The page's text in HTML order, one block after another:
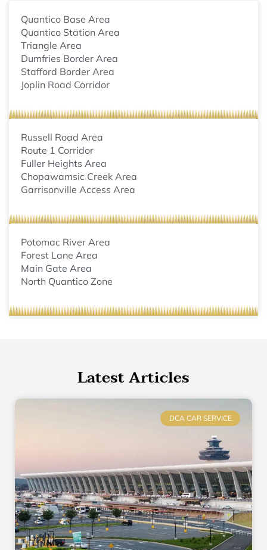
Quantico Base Area
Quantico Station Area
Triangle Area
Dumfries Border Area
Stafford Border Area
Joplin Road Corridor
Russell Road Area
Route 1 Corridor
Fuller Heights Area
Chopawamsic Creek Area
Garrisonville Access Area
Potomac River Area
Forest Lane Area
Main Gate Area
North Quantico Zone
Latest Articles
DCA CAR SERVICE